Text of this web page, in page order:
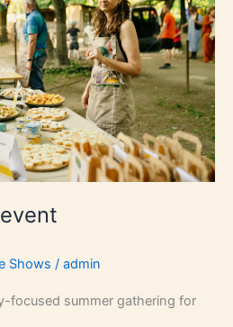
Shows / admin
focused summer gathering for